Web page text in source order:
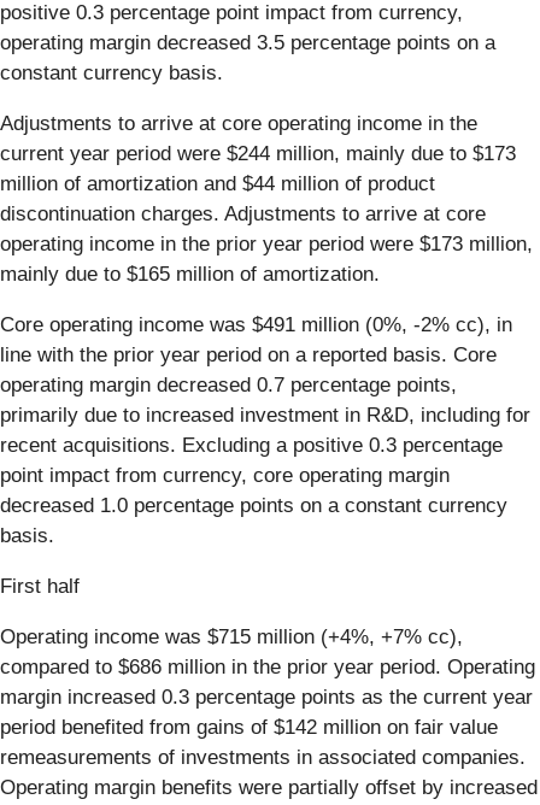
positive 0.3 percentage point impact from currency,
operating margin decreased 3.5 percentage points on a
constant currency basis.
Adjustments to arrive at core operating income in the
current year period were $244 million, mainly due to $173
million of amortization and $44 million of product
discontinuation charges. Adjustments to arrive at core
operating income in the prior year period were $173 million,
mainly due to $165 million of amortization.
Core operating income was $491 million (0%, -2% cc), in
line with the prior year period on a reported basis. Core
operating margin decreased 0.7 percentage points,
primarily due to increased investment in R&D, including for
recent acquisitions. Excluding a positive 0.3 percentage
point impact from currency, core operating margin
decreased 1.0 percentage points on a constant currency
basis.
First half
Operating income was $715 million (+4%, +7% cc),
compared to $686 million in the prior year period. Operating
margin increased 0.3 percentage points as the current year
period benefited from gains of $142 million on fair value
remeasurements of investments in associated companies.
Operating margin benefits were partially offset by increased